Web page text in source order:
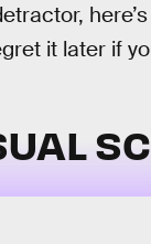
it later if